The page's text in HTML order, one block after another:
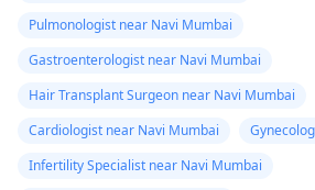
Pulmonologist near Navi Mumbai
Gastroenterologist near Navi Mumbai
Hair Transplant Surgeon near Navi Mumbai
Cardiologist near Navi Mumbai
Infertility Specialist near Navi Mumbai